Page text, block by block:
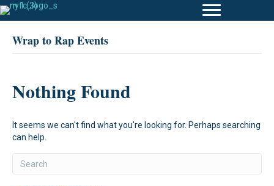
Wrap to Rap Events
Nothing Found
It seems we can't find what you're looking for. Perhaps searching
can help.